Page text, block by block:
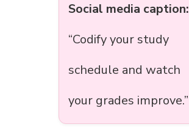
Social media caption:
“Codify your study
schedule and watch
your grades improve.”